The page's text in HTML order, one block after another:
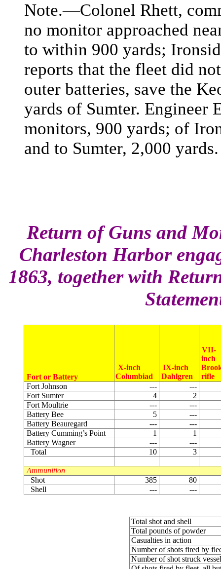
Note.―Colonel Rhett,
no monitor approached
to within 900 yards;
reports that the fleet did
outer batteries, save the
yards of Sumter. Engineer
monitors, 900 yards; of
and to Sumter, 2,000 yards.
Return of Guns and
Charleston Harbor
1863, together with
Fort or Battery
X-inch
Columbiad
IX-inch
Dahlgren
VII-
inch
rifle
Fort Johnson
---
---
Fort Sumter
4
2
Fort Moultrie
---
---
Battery Bee
5
---
Battery Beauregard
---
---
Battery Cumming’s Point
1
1
Battery Wagner
---
---
Total
10 3
Ammunition
Shot
385
80
Shell
--- ---
Total shot and shell
Total pounds of powder
Casualties in action
Number of shots fired by
Number of shot struck